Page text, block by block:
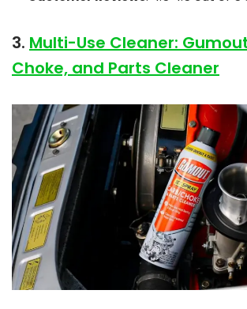
3. Multi-Use Cleaner:
Choke, and Parts Cleaner